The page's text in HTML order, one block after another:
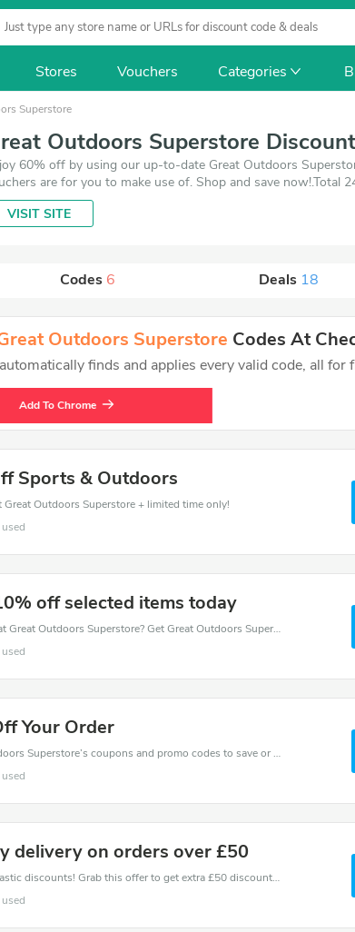
Stores Vouchers Categories
Superstore
Outdoors Superstore
60% off by using our up-to-date Great Outdoors
are for you to make use of. Shop and save now!.Total
on August 6, 2026. Make use of 6 coupons and 18
promises you'll get the best price on products you
VISIT SITE
Codes 6 Deals 18
Outdoors Superstore Codes At
finds and applies every valid code, all for
Add To Chrome
Sports & Outdoors
Outdoors Superstore + limited time only!
off selected items today
Want to save money at Great Outdoors Superstore? Get Great Outdoors Superstore’s coupons and promo codes now. Go ahead and take 10% off in August 2026.
Your Order
Get one of Great Outdoors Superstore’s coupons and promo codes to save or receive extra 60% off for your orders!
delivery on orders over £50
Don't miss these fantastic discounts! Grab this offer to get extra £50 discount at Great Outdoors Superstore store. Save £50 or above from Great Outdoors Superstore.